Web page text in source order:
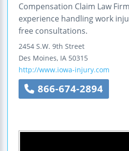
Compensation Claim Law
experience handling work
free consultations.
2454 S.W. 9th Street
Des Moines, IA 50315
http://www.iowa-injury.com
866-674-2894